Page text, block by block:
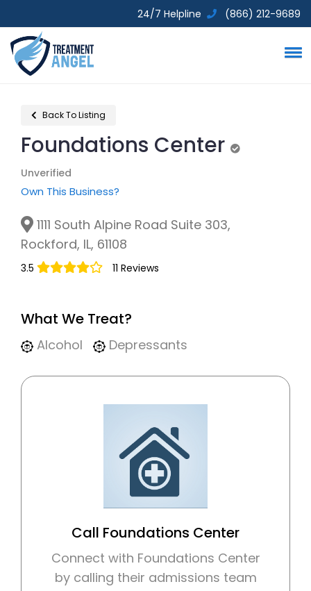
24/7 Helpline (866) 212-9689
Back To Listing
Foundations Center
Unverified
Own This Business?
1111 South Alpine Road Suite 303,
Rockford, IL, 61108
3.5 11 Reviews
What We Treat?
Alcohol Depressants
Call Foundations Center
Connect with Foundations Center
by calling their admissions team